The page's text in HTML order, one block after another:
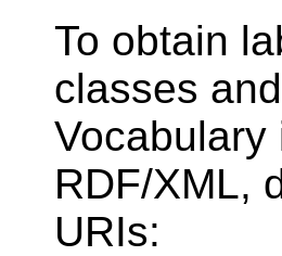
To obtain
classes
RDF/XML,
URIs: